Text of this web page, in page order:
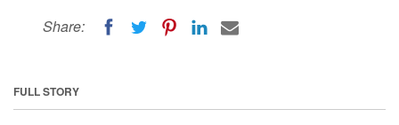
Share:
FULL STORY